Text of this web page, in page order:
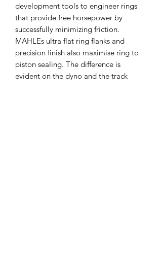
development tools to engineer rings
that provide free horsepower by
successfully minimizing friction.
MAHLEs ultra flat ring flanks and
precision finish also maximise ring to
piston sealing. The difference is
evident on the dyno and the track